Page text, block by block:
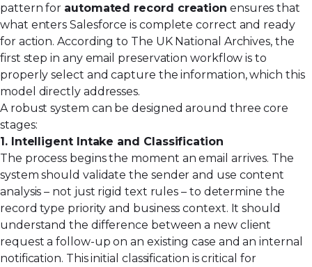
pattern for automated record creation ensures that
what enters Salesforce is complete correct and ready
for action. According to The UK National Archives, the
first step in any email preservation workflow is to
properly select and capture the information, which this
model directly addresses.
A robust system can be designed around three core
stages:
1. Intelligent Intake and Classification
The process begins the moment an email arrives. The
system should validate the sender and use content
analysis – not just rigid text rules – to determine the
record type priority and business context. It should
understand the difference between a new client
request a follow-up on an existing case and an internal
notification. This initial classification is critical for